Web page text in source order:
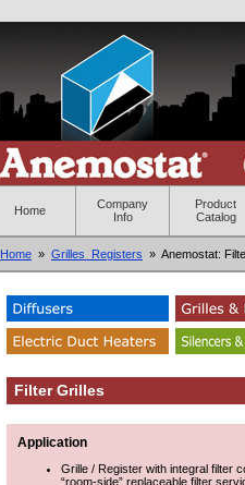
Home
Company
Info
Product
Catalog
Home » Grilles_Registers » Anemostat:
Filter Grilles
Application
Grille / Register with integral filter
“room-side” replaceable filter